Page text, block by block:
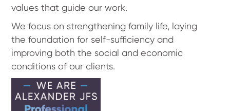
values that guide our work.
We focus on strengthening family life, laying
the foundation for self-sufficiency and
improving both the social and economic
conditions of our clients.